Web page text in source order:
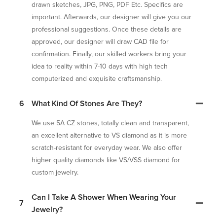
drawn sketches, JPG, PNG, PDF Etc. Specifics are
important. Afterwards, our designer will give you our
professional suggestions. Once these details are
approved, our designer will draw CAD file for
confirmation. Finally, our skilled workers bring your
idea to reality within 7-10 days with high tech
computerized and exquisite craftsmanship.
6 What Kind Of Stones Are They?
We use 5A CZ stones, totally clean and transparent,
an excellent alternative to VS diamond as it is more
scratch-resistant for everyday wear. We also offer
higher quality diamonds like VS/VSS diamond for
custom jewelry.
7
Can I Take A Shower When Wearing Your
Jewelry?